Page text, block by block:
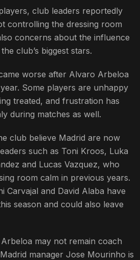
club leaders reportedly
controlling the dressing room
concerns about the influence
club’s biggest stars.
worse after Alvaro Arbeloa
Some players are unhappy
treated, and frustration has
during matches as well.
club believe Madrid are now
such as Toni Kroos, Luka
and Lucas Vazquez, who
room calm in previous years.
Carvajal and David Alaba have
season and could also leave
may not remain coach
manager Jose Mourinho is